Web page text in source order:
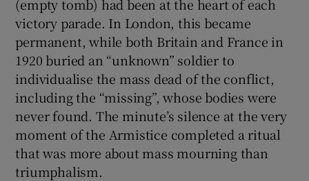
(empty tomb) had been at the heart of each
victory parade. In London, this became
permanent, while both Britain and France in
1920 buried an “unknown” soldier to
individualise the mass dead of the conflict,
including the “missing”, whose bodies were
never found. The minute’s silence at the very
moment of the Armistice completed a ritual
that was more about mass mourning than
triumphalism.